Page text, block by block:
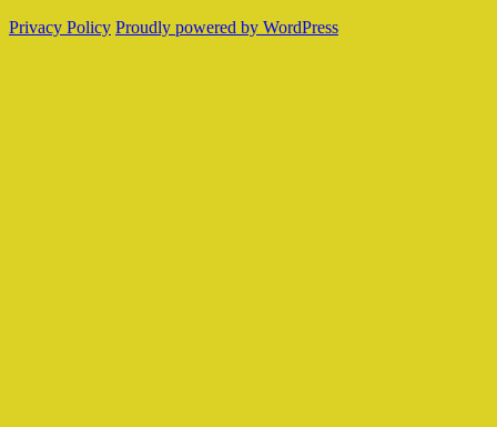
Privacy Policy Proudly powered by WordPress